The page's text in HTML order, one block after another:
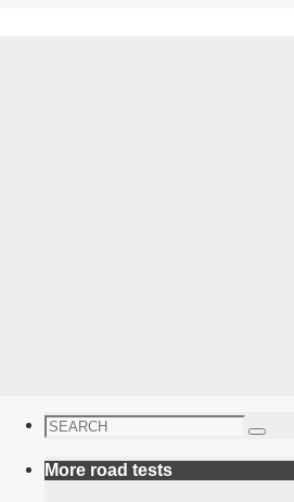
Search
Search
More road tests